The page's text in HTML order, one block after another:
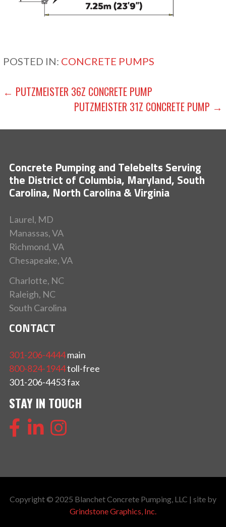
POSTED IN: CONCRETE PUMPS
POST
NAVIGATION
← PUTZMEISTER 36Z CONCRETE PUMP
PUTZMEISTER 31Z CONCRETE PUMP →
Concrete Pumping and Telebelts Serving
the District of Columbia, Maryland, South
Carolina, North Carolina & Virginia
Laurel, MD
Manassas, VA
Richmond, VA
Chesapeake, VA
Charlotte, NC
Raleigh, NC
South Carolina
CONTACT
301-206-4444main
800-824-1944toll-free
301-206-4453 fax
STAY IN TOUCH
Copyright © 2025 Blanchet Concrete Pumping, LLC | site by
Grindstone Graphics, Inc.